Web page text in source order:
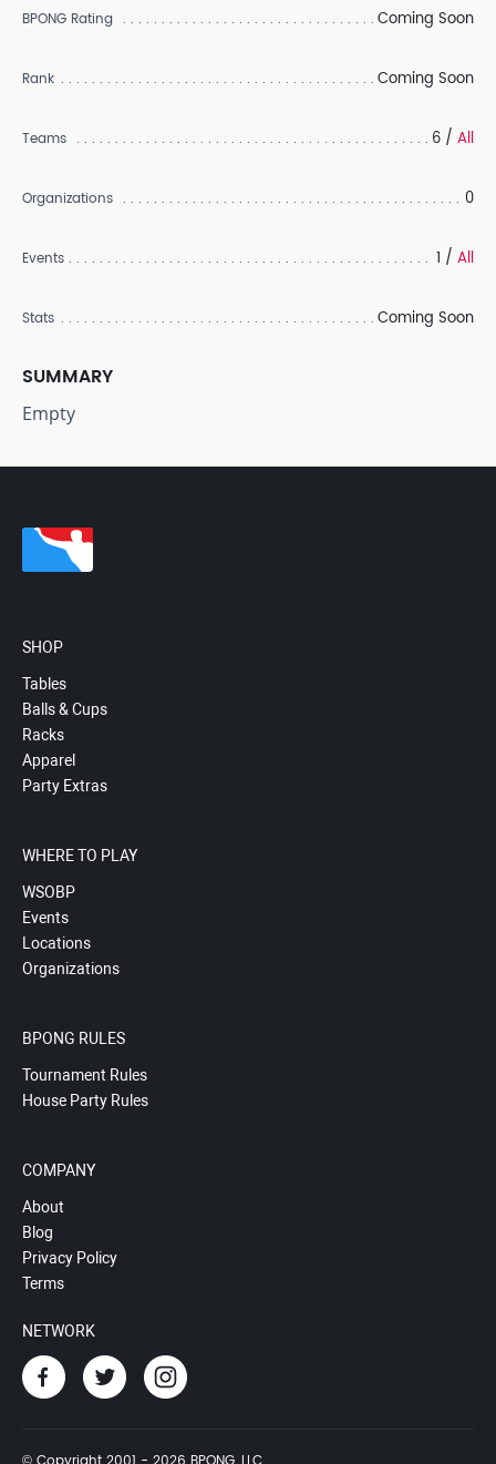
BPONG Rating Coming Soon
Rank Coming Soon
Teams 6 / All
Organizations 0
Events 1 / All
Stats Coming Soon
SUMMARY
Empty
SHOP
Tables
Balls & Cups
Racks
Apparel
Party Extras
WHERE TO PLAY
WSOBP
Events
Locations
Organizations
BPONG RULES
Tournament Rules
House Party Rules
COMPANY
About
Blog
Privacy Policy
Terms
NETWORK